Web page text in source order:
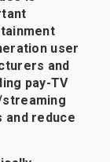
user
and
pay-TV
reduce